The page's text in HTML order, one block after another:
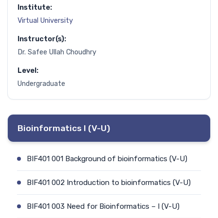
Institute:
Virtual University
Instructor(s):
Dr. Safee Ullah Choudhry
Level:
Undergraduate
Bioinformatics I (V-U)
BIF401 001 Background of bioinformatics (V-U)
BIF401 002 Introduction to bioinformatics (V-U)
BIF401 003 Need for Bioinformatics – I (V-U)